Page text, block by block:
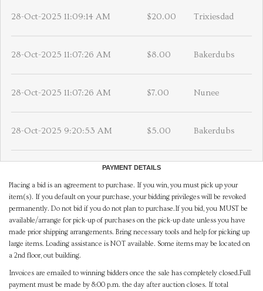
28-Oct-2025 11:09:14 AM $20.00 Trixiesdad
28-Oct-2025 11:07:26 AM $8.00 Bakerdubs
28-Oct-2025 11:07:26 AM $7.00 Nunee
28-Oct-2025 9:20:53 AM $5.00 Bakerdubs
PAYMENT DETAILS
Placing a bid is an agreement to purchase. If you win, you must pick up your
item(s). If you default on your purchase, your bidding privileges will be revoked
permanently. Do not bid if you do not plan to purchase.If you bid, you MUST be
available/arrange for pick-up of purchases on the pick-up date unless you have
made prior shipping arrangements. Bring necessary tools and help for picking up
large items. Loading assistance is NOT available. Some items may be located on
a 2nd floor, out building.
Invoices are emailed to winning bidders once the sale has completely closed.Full
payment must be made by 8:00 p.m. the day after auction closes. If total